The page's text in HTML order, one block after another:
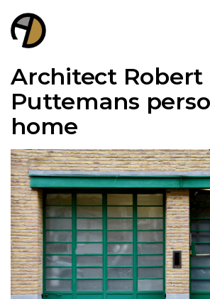
Architect Robert
Puttemans
home